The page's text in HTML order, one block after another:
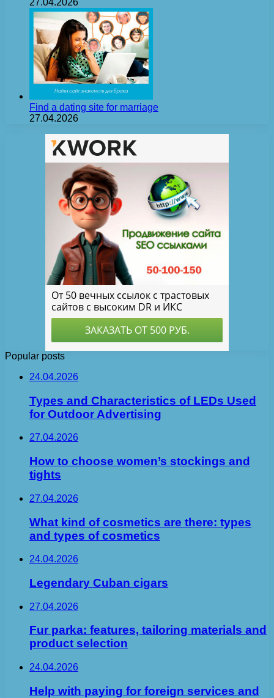
27.04.2026
Find a dating site for marriage
27.04.2026
Popular posts
24.04.2026
Types and Characteristics of LEDs Used
for Outdoor Advertising
27.04.2026
How to choose women’s stockings and
tights
27.04.2026
What kind of cosmetics are there: types
and types of cosmetics
24.04.2026
Legendary Cuban cigars
27.04.2026
Fur parka: features, tailoring materials and
product selection
24.04.2026
Help with paying for foreign services and